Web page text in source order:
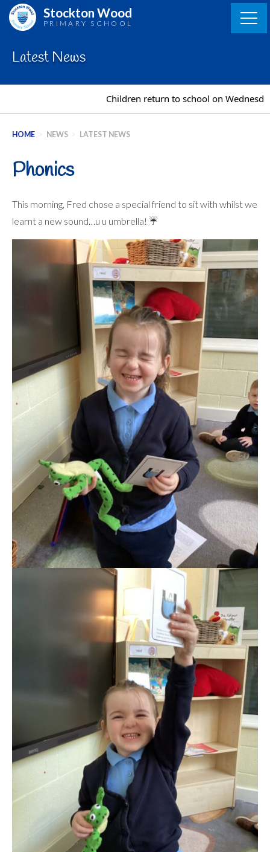
Skip
Stockton Wood
PRIMARY SCHOOL
Latest News
Children return to school on Wednesday
HOME > NEWS > LATEST NEWS
Phonics
This morning, Fred chose a special friend to sit with whilst we
learnt a new sound…u u umbrella! ☔️